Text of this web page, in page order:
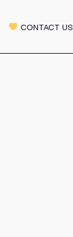
CONTACT US